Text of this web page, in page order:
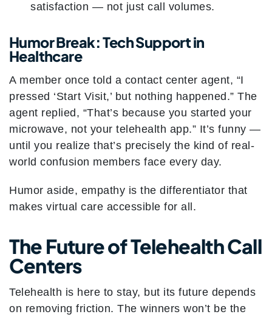
satisfaction — not just call volumes.
Humor Break: Tech Support in
Healthcare
A member once told a contact center agent, “I
pressed ‘Start Visit,’ but nothing happened.” The
agent replied, “That’s because you started your
microwave, not your telehealth app.” It’s funny —
until you realize that’s precisely the kind of real-
world confusion members face every day.
Humor aside, empathy is the differentiator that
makes virtual care accessible for all.
The Future of Telehealth Call
Centers
Telehealth is here to stay, but its future depends
on removing friction. The winners won’t be the